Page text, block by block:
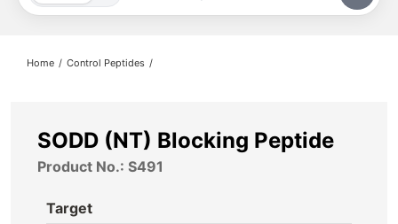
About
Contact
Home Control Peptides
SODD (NT) Blocking Peptide
Product No.: S491
Target